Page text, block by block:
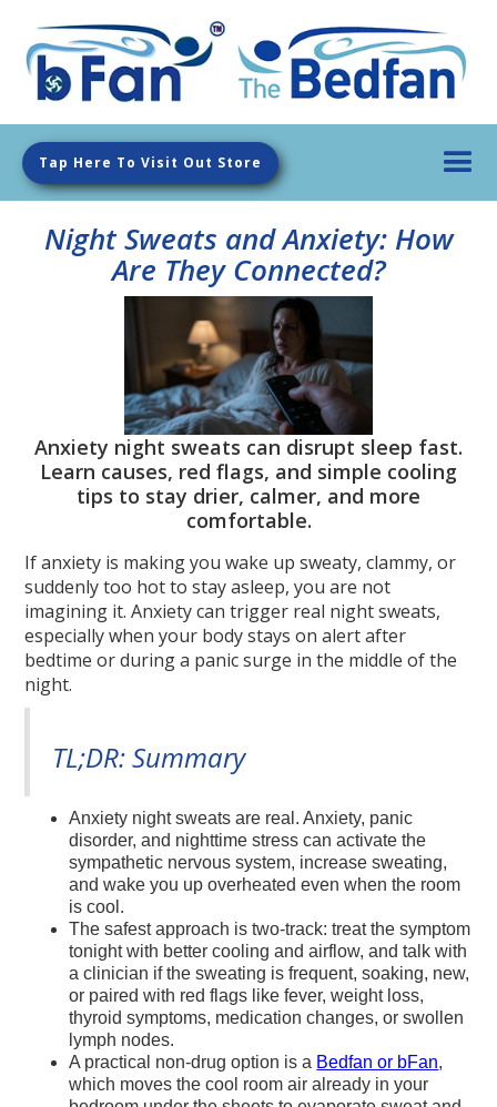
Tap Here To Visit Out Store
Night Sweats and Anxiety: How
Are They Connected?
Anxiety night sweats can disrupt sleep fast.
Learn causes, red flags, and simple cooling
tips to stay drier, calmer, and more
comfortable.
If anxiety is making you wake up sweaty, clammy, or
suddenly too hot to stay asleep, you are not
imagining it. Anxiety can trigger real night sweats,
especially when your body stays on alert after
bedtime or during a panic surge in the middle of the
night.
TL;DR: Summary
Anxiety night sweats are real. Anxiety, panic
disorder, and nighttime stress can activate the
sympathetic nervous system, increase sweating,
and wake you up overheated even when the room
is cool.
The safest approach is two-track: treat the symptom
tonight with better cooling and airflow, and talk with
a clinician if the sweating is frequent, soaking, new,
or paired with red flags like fever, weight loss,
thyroid symptoms, medication changes, or swollen
lymph nodes.
A practical non-drug option is a Bedfan or bFan,
which moves the cool room air already in your